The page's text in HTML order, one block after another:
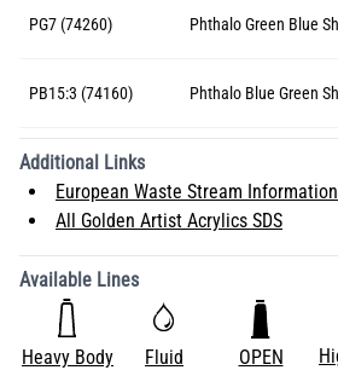
PG7 (74260) Phthalo Green Blue
PB15:3 (74160) Phthalo Blue Green
Additional Links
European Waste Stream Information
All Golden Artist Acrylics SDS
Available Lines
Heavy Body Fluid OPEN